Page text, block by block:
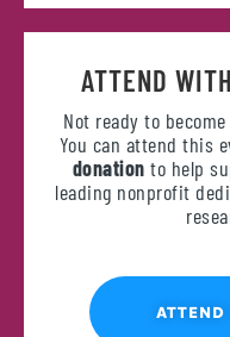
ATTEND
Not ready to
You can attend this
donationto help
leading nonprofit